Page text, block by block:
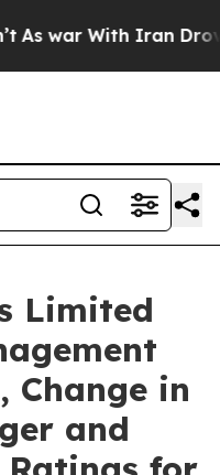
war With Iran Drove
Limited
Change in
and